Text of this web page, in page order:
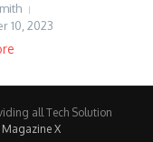
10, 2023
all Tech Solution
Magazine X